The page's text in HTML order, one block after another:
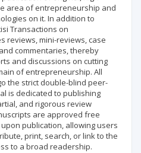
area of entrepreneurship and
on it. In addition to
Transactions on
reviews, mini-reviews, case
commentaries, thereby
and discussions on cutting
of entrepreneurship. All
the strict double-blind peer-
is dedicated to publishing
and rigorous review
are approved free
publication, allowing users
print, search, or link to the
to a broad readership.